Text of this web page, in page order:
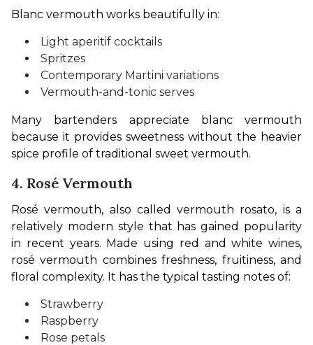
Blanc vermouth works beautifully in:
Light aperitif cocktails
Spritzes
Contemporary Martini variations
Vermouth-and-tonic serves
Many bartenders appreciate blanc vermouth
because it provides sweetness without the heavier
spice profile of traditional sweet vermouth.
4. Rosé Vermouth
Rosé vermouth, also called vermouth rosato, is a
relatively modern style that has gained popularity
in recent years. Made using red and white wines,
rosé vermouth combines freshness, fruitiness, and
floral complexity. It has the typical tasting notes of:
Strawberry
Raspberry
Rose petals